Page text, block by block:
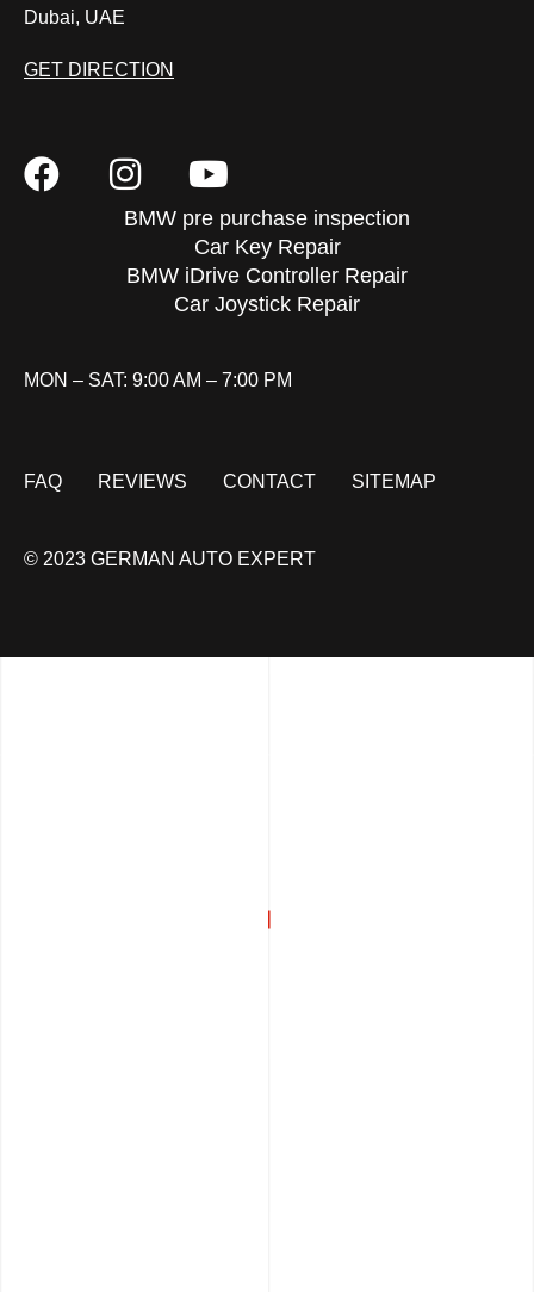
Dubai, UAE
GET DIRECTION
BMW pre purchase inspection
Car Key Repair
BMW iDrive Controller Repair
Car Joystick Repair
MON – SAT: 9:00 AM – 7:00 PM
FAQ REVIEWS CONTACT SITEMAP
© 2023 GERMAN AUTO EXPERT